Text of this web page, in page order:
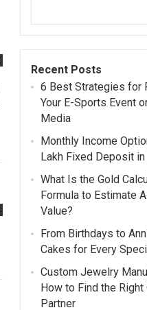
Recent Posts
6 Best Strategies for
Your E-Sports Event
Media
Monthly Income
Lakh Fixed Deposit
What Is the Gold
Formula to Estimate
Value?
From Birthdays to
Cakes for Every
Custom Jewelry
How to Find the Right
Partner